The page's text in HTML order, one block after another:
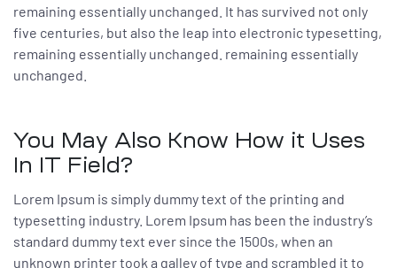
remaining essentially unchanged. It has survived not only
five centuries, but also the leap into electronic typesetting,
remaining essentially unchanged. remaining essentially
unchanged.
You May Also Know How it Uses
In IT Field?
Lorem Ipsum is simply dummy text of the printing and
typesetting industry. Lorem Ipsum has been the industry’s
standard dummy text ever since the 1500s, when an
unknown printer took a galley of type and scrambled it to